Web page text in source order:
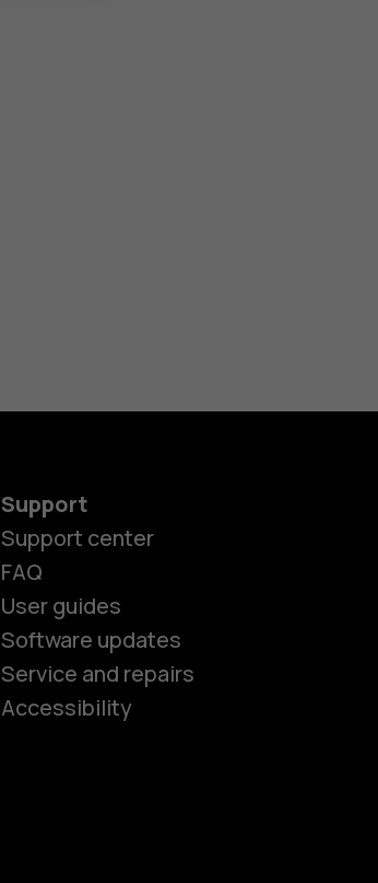
Support
Support center
FAQ
User guides
Software updates
Service and repairs
Accessibility